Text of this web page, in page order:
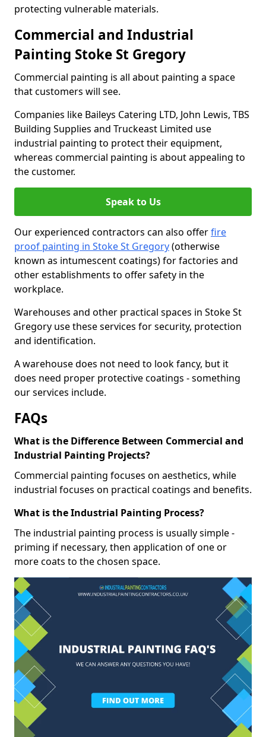
protecting vulnerable materials.
Commercial and Industrial
Painting Stoke St Gregory
Commercial painting is all about painting a space
that customers will see.
Companies like Baileys Catering LTD, John Lewis, TBS
Building Supplies and Truckeast Limited use
industrial painting to protect their equipment,
whereas commercial painting is about appealing to
the customer.
Speak to Us
Our experienced contractors can also offerfire
proof painting in Stoke St Gregory(otherwise
known as intumescent coatings) for factories and
other establishments to offer safety in the
workplace.
Warehouses and other practical spaces in Stoke St
Gregory use these services for security, protection
and identification.
A warehouse does not need to look fancy, but it
does need proper protective coatings - something
our services include.
FAQs
What is the Difference Between Commercial and
Industrial Painting Projects?
Commercial painting focuses on aesthetics, while
industrial focuses on practical coatings and benefits.
What is the Industrial Painting Process?
The industrial painting process is usually simple -
priming if necessary, then application of one or
more coats to the chosen space.